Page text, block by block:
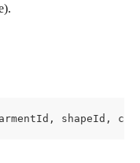
shapeId,